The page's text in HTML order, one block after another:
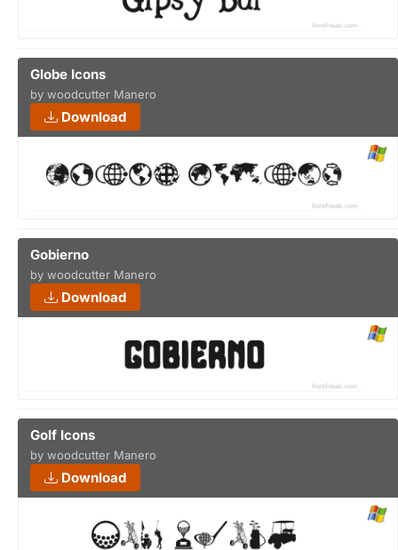
Globe Icons
by woodcutter Manero
Download
Gobierno
by woodcutter Manero
Download
Golf Icons
by woodcutter Manero
Download